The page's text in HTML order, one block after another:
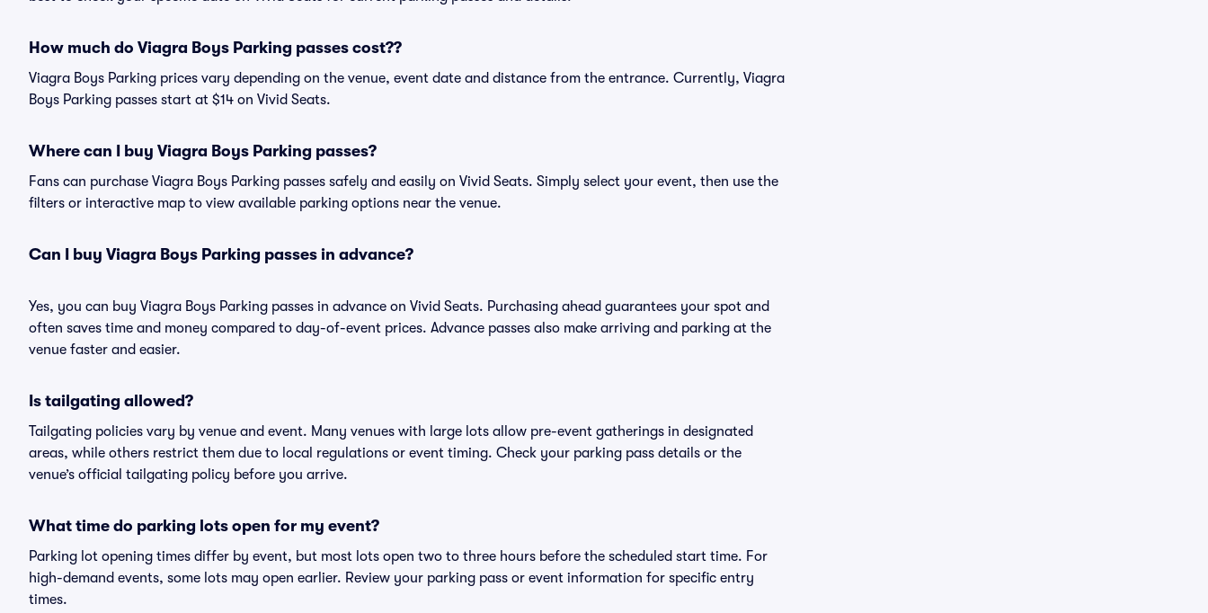
How much do Viagra Boys Parking passes cost??
Viagra Boys Parking prices vary depending on the venue, event date and distance from the entrance. Currently, Viagra
Boys Parking passes start at $14 on Vivid Seats.
Where can I buy Viagra Boys Parking passes?
Fans can purchase Viagra Boys Parking passes safely and easily on Vivid Seats. Simply select your event, then use the
filters or interactive map to view available parking options near the venue.
Can I buy Viagra Boys Parking passes in advance?
Yes, you can buy Viagra Boys Parking passes in advance on Vivid Seats. Purchasing ahead guarantees your spot and
often saves time and money compared to day-of-event prices. Advance passes also make arriving and parking at the
venue faster and easier.
Is tailgating allowed?
Tailgating policies vary by venue and event. Many venues with large lots allow pre-event gatherings in designated
areas, while others restrict them due to local regulations or event timing. Check your parking pass details or the
venue’s official tailgating policy before you arrive.
What time do parking lots open for my event?
Parking lot opening times differ by event, but most lots open two to three hours before the scheduled start time. For
high-demand events, some lots may open earlier. Review your parking pass or event information for specific entry
times.